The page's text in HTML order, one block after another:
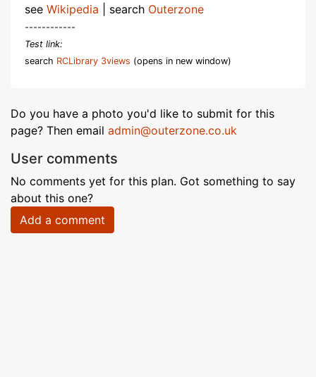
see Wikipedia | search Outerzone
------------
Test link:
search RCLibrary 3views (opens in new window)
Do you have a photo you'd like to submit for this
page? Then email admin@outerzone.co.uk
User comments
No comments yet for this plan. Got something to say
about this one?
Add a comment